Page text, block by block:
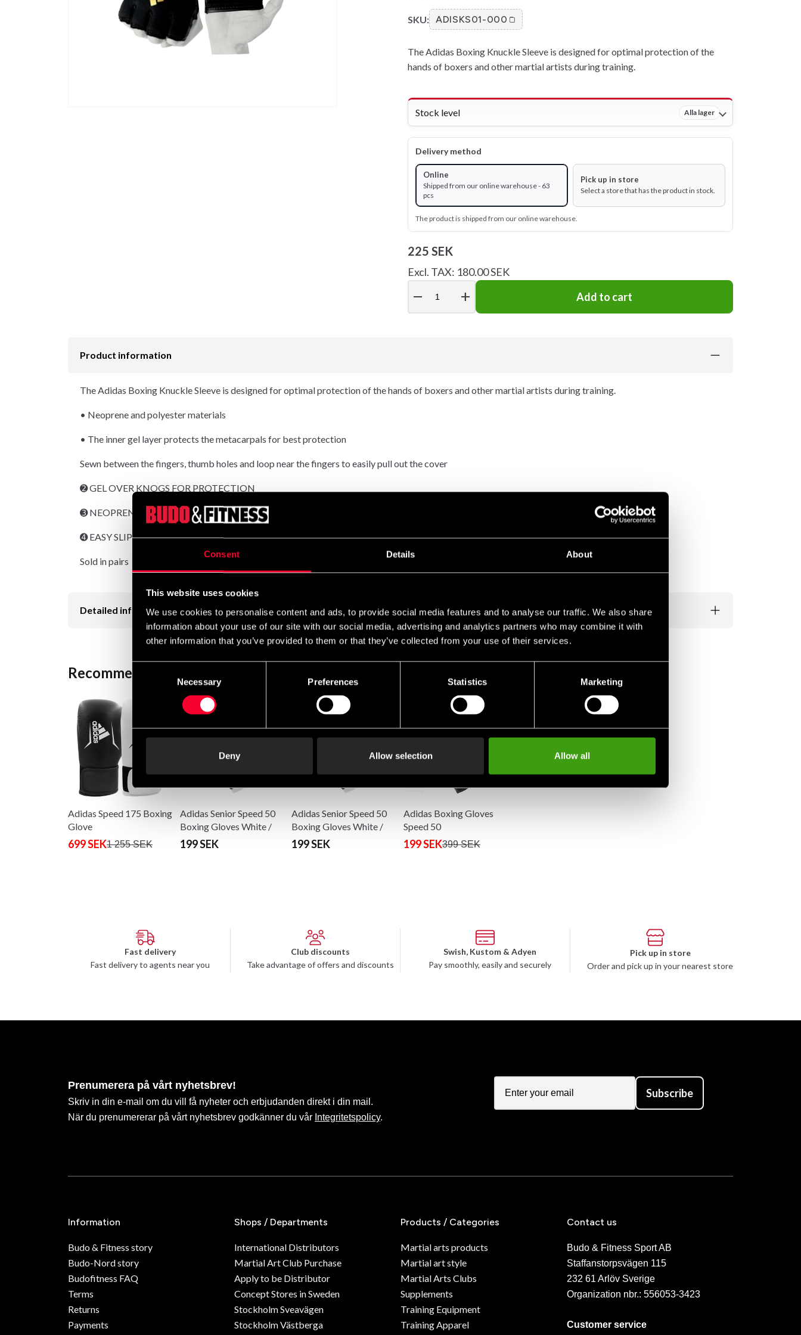
Consent Details About
This website uses cookies
We use cookies to personalise content and ads, to provide social media features and to analyse our traffic. We also share
information about your use of our site with our social media, advertising and analytics partners who may combine it with
other information that you’ve provided to them or that they’ve collected from your use of their services.
Necessary Preferences Statistics Marketing
Deny Allow selection Allow all
SKU: ADISKS01-000
The Adidas Boxing Knuckle Sleeve is designed for optimal protection of the
hands of boxers and other martial artists during training.
Stock level Alla lager
Delivery method
Online
Shipped from our online warehouse - 63
pcs
Pick up in store
Select a store that has the product in stock.
The product is shipped from our online warehouse.
225 SEK
Excl. TAX: 180.00 SEK
remove add Add to cart
Product information
The Adidas Boxing Knuckle Sleeve is designed for optimal protection of the hands of boxers and other martial artists during training.
• Neoprene and polyester materials
• The inner gel layer protects the metacarpals for best protection
Sewn between the fingers, thumb holes and loop near the fingers to easily pull out the cover
➋ GEL OVER KNOGS FOR PROTECTION
➌ NEOPRENE MATERIAL FOR COMFORT
➍ EASY SLIP-IN
Sold in pairs
Detailed information
Recommended products
Adidas Speed 175 Boxing
Glove
699 SEK1 255 SEK
Adidas Senior Speed 50
Boxing Gloves White /
Gold
199 SEK
Adidas Senior Speed 50
Boxing Gloves White /
Gold
199 SEK
Adidas Boxing Gloves
Speed 50
199 SEK399 SEK
Fast delivery
Fast delivery to agents near you
Club discounts
Take advantage of offers and discounts
Swish, Kustom & Adyen
Pay smoothly, easily and securely
Pick up in store
Order and pick up in your nearest store
Prenumerera på vårt nyhetsbrev!
Skriv in din e-mail om du vill få nyheter och erbjudanden direkt i din mail.
När du prenumererar på vårt nyhetsbrev godkänner du vår Integritetspolicy.
Subscribe
Information
Budo & Fitness story
Budo-Nord story
Budofitness FAQ
Terms
Returns
Payments
Shops / Departments
International Distributors
Martial Art Club Purchase
Apply to be Distributor
Concept Stores in Sweden
Stockholm Sveavägen
Stockholm Västberga
Products / Categories
Martial arts products
Martial art style
Martial Arts Clubs
Supplements
Training Equipment
Training Apparel
Contact us
Budo & Fitness Sport AB
Staffanstorpsvägen 115
232 61 Arlöv Sverige
Organization nbr.: 556053-3423
Customer service